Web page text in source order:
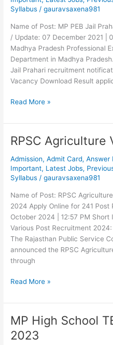
Syllabus /gauravsaxena981
Name of Post: MP PEB Jail
/ Update: 07 December 2021 |
Madhya Pradesh Professional
Department in Madhya
Jail Prahari recruitment
Vacancy Download Result
2020
Final
Result
Read More »
RPSC Agriculture
Admission,Admit Card,Answer
Important, Latest Jobs,
Syllabus /gauravsaxena981
Name of Post: RPSC
2024 Apply Online for 241
October 2024 | 12:57 PM Short
Various Post Recruitment
The Rajasthan Public Service
announced the RPSC
through
RPSC
Various
Post
2024
Read More »
MP High School
2023
MP
High
School